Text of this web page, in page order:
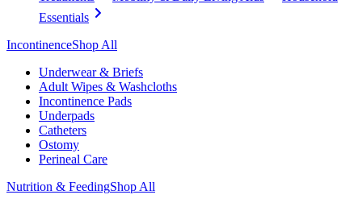
Essentials
IncontinenceShop All
Underwear & Briefs
Adult Wipes & Washcloths
Incontinence Pads
Underpads
Catheters
Ostomy
Perineal Care
Nutrition & FeedingShop All